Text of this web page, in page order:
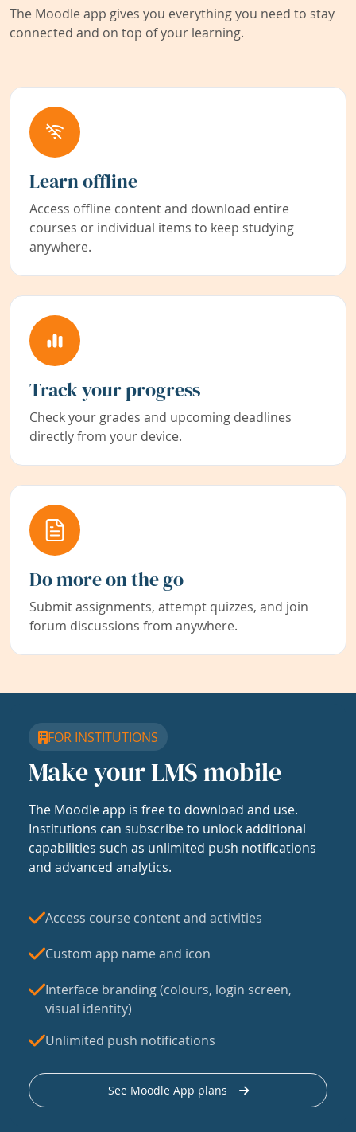
The Moodle app gives you everything you need to stay
connected and on top of your learning.
Learn offline
Access offline content and download entire
courses or individual items to keep studying
anywhere.
Track your progress
Check your grades and upcoming deadlines
directly from your device.
Do more on the go
Submit assignments, attempt quizzes, and join
forum discussions from anywhere.
FOR INSTITUTIONS
Make your LMS mobile
The Moodle app is free to download and use.
Institutions can subscribe to unlock additional
capabilities such as unlimited push notifications
and advanced analytics.
Access course content and activities
Custom app name and icon
Interface branding (colours, login screen,
visual identity)
Unlimited push notifications
See Moodle App plans